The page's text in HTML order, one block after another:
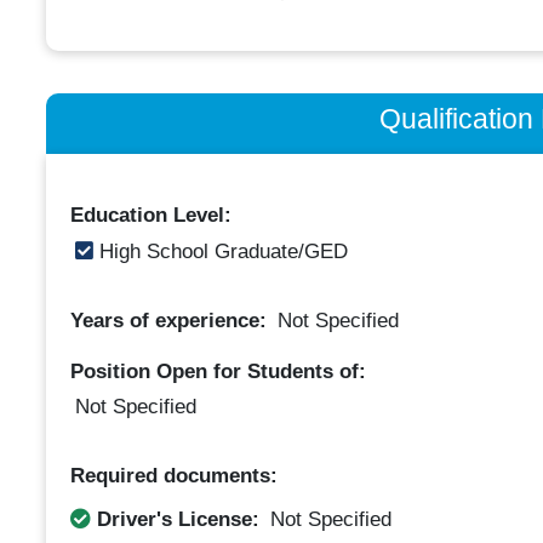
Qualification
Education Level:
High School Graduate/GED
Years of experience: Not Specified
Position Open for Students of:
Not Specified
Required documents:
Driver's License:
Not Specified